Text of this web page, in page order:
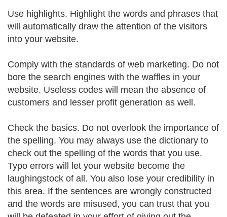
Use highlights. Highlight the words and phrases that
will automatically draw the attention of the visitors
into your website.
Comply with the standards of web marketing. Do not
bore the search engines with the waffles in your
website. Useless codes will mean the absence of
customers and lesser profit generation as well.
Check the basics. Do not overlook the importance of
the spelling. You may always use the dictionary to
check out the spelling of the words that you use.
Typo errors will let your website become the
laughingstock of all. You also lose your credibility in
this area. If the sentences are wrongly constructed
and the words are misused, you can trust that you